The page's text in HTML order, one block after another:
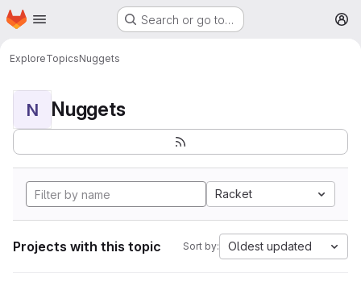
Skip to main content
Homepage Search or go to…
ExploreTopicsNuggets
N Nuggets
Racket
Projects with this topic Sort by: Oldest updated